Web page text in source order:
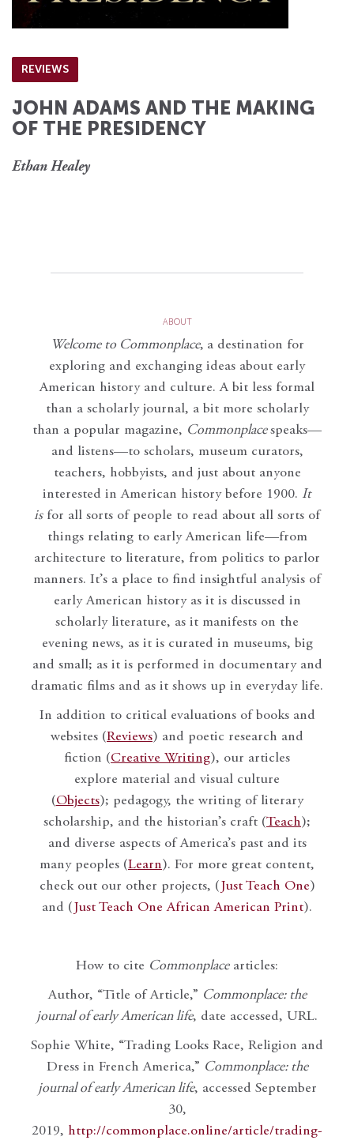
REVIEWS
JOHN ADAMS AND THE MAKING
OF THE PRESIDENCY
Ethan Healey
ABOUT
Welcome to Commonplace, a destination for
exploring and exchanging ideas about early
American history and culture. A bit less formal
than a scholarly journal, a bit more scholarly
than a popular magazine, Commonplace speaks—
and listens—to scholars, museum curators,
teachers, hobbyists, and just about anyone
interested in American history before 1900. It
isfor all sorts of people to read about all sorts of
things relating to early American life—from
architecture to literature, from politics to parlor
manners. It’s a place to find insightful analysis of
early American history as it is discussed in
scholarly literature, as it manifests on the
evening news, as it is curated in museums, big
and small; as it is performed in documentary and
dramatic films and as it shows up in everyday life.
In addition to critical evaluations of books and
websites (Reviews) and poetic research and
fiction (Creative Writing), our articles
explore material and visual culture
(Objects); pedagogy, the writing of literary
scholarship, and the historian’s craft (Teach);
and diverse aspects of America’s past and its
many peoples (Learn). For more great content,
check out our other projects, ( Just Teach One)
and ( Just Teach One African American Print).
How to cite Commonplacearticles:
Author, “Title of Article,” Commonplace: the
journal of early American life, date accessed, URL.
Sophie White, “Trading Looks Race, Religion and
Dress in French America,” Commonplace: the
journal of early American life, accessed September
30,
2019, http://commonplace.online/article/trading-